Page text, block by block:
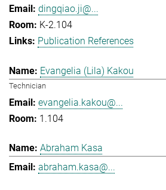
dingqiao.ji@...
K-2.104
Publication References
Evangelia (Lila) Kakou
Technician
evangelia.kakou@...
1.104
Abraham Kasa
abraham.kasa@...